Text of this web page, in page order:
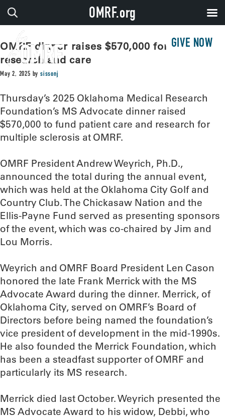
GIVE NOW
OMRF dinner raises $570,000 for MS
research and care
May 2, 2025 bysissonj
Thursday’s 2025 Oklahoma Medical Research
Foundation’s MS Advocate dinner raised
$570,000 to fund patient care and research for
multiple sclerosis at OMRF.
OMRF President Andrew Weyrich, Ph.D.,
announced the total during the annual event,
which was held at the Oklahoma City Golf and
Country Club. The Chickasaw Nation and the
Ellis-Payne Fund served as presenting sponsors
of the event, which was co-chaired by Jim and
Lou Morris.
Weyrich and OMRF Board President Len Cason
honored the late Frank Merrick with the MS
Advocate Award during the dinner. Merrick, of
Oklahoma City, served on OMRF’s Board of
Directors before being named the foundation’s
vice president of development in the mid-1990s.
He also founded the Merrick Foundation, which
has been a steadfast supporter of OMRF and
particularly its MS research.
Merrick died last October. Weyrich presented the
MS Advocate Award to his widow, Debbi, who
OMRF.org